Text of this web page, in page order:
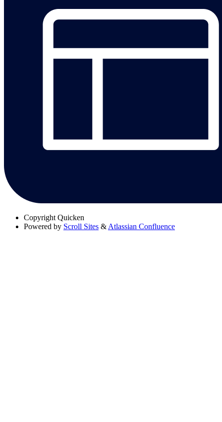
Copyright Quicken
Powered by Scroll Sites & Atlassian Confluence